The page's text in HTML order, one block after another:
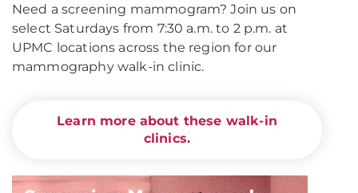
Need a screening mammogram? Join us on
select Saturdays from 7:30 a.m. to 2 p.m. at
UPMC locations across the region for our
mammography walk-in clinic.
Learn more about these walk-in
clinics.